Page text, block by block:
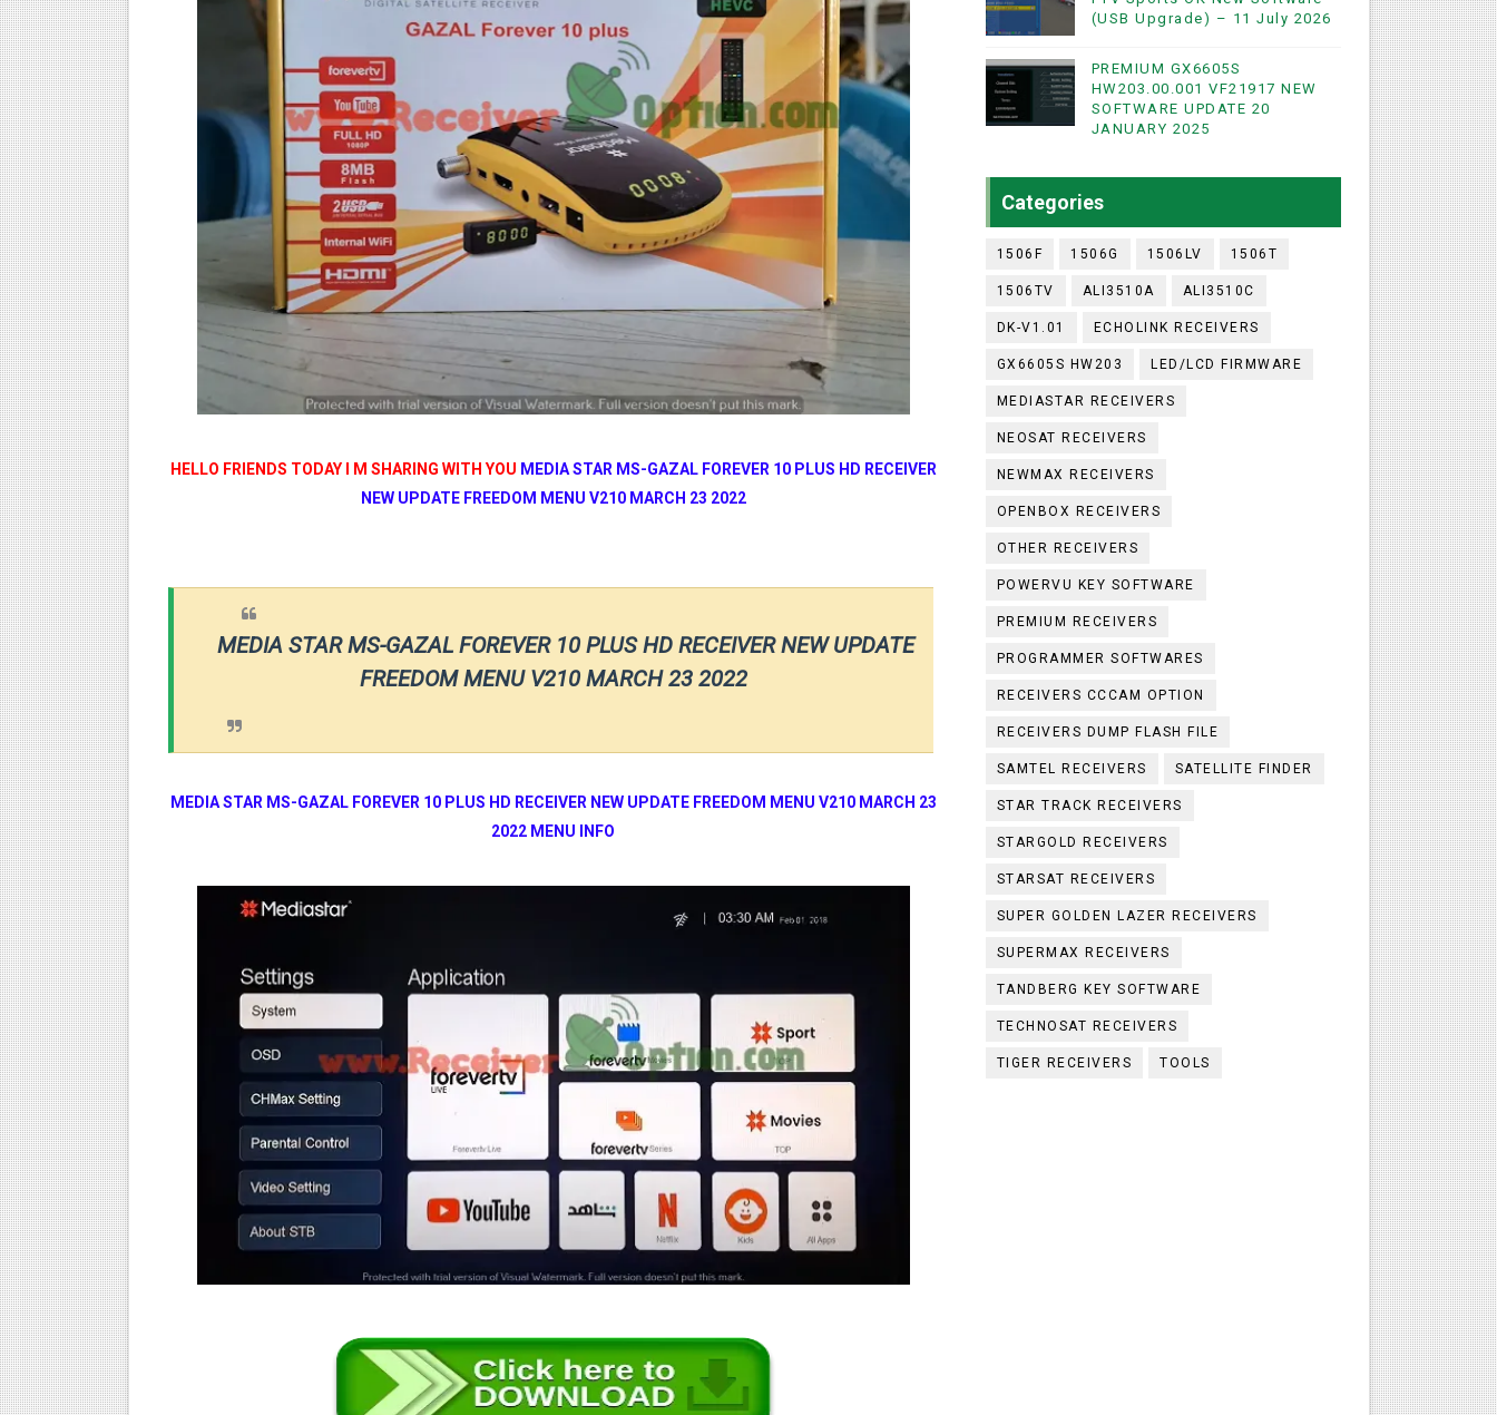
STARSAT SR-T14 EXTREME HD RECEIVER ORIGINAL FLASH FILE
MM1-AVL1506T-WJX_1.2 2017 07 01 BOARD TYPE HD RECEIVER ORIGINAL FLASH FILE
SUNPLUS 1506TV, 1506FV & 1506HV 4MB HD RECEIVER NEW SOFTWARE WITH DOUBLE WIFI & NASHARE SUPPORTED 17 MARCH 2025
SUNPLUS 1506TV, 1506FV & 1506HV 4MB GPRS NASHARE OPTION SOFTWARE – 15 AUGUST 2023
Sunplus 1506G 4MB Normal WiFi PTV Sports OK Software (BISS Key Add with 0 Button)
HELLO FRIENDS TODAY I M SHARING WITH YOU MEDIA STAR MS-GAZAL FOREVER 10 PLUS HD RECEIVER
NEW UPDATE FREEDOM MENU V210 MARCH 23 2022
MEDIA STAR MS-GAZAL FOREVER 10 PLUS HD RECEIVER NEW UPDATE
FREEDOM MENU V210 MARCH 23 2022
MEDIA STAR MS-GAZAL FOREVER 10 PLUS HD RECEIVER NEW UPDATE FREEDOM MENU V210 MARCH 23
2022 MENU INFO
(USB Upgrade) – 11 July 2026
PREMIUM GX6605S
HW203.00.001 VF21917 NEW
SOFTWARE UPDATE 20
JANUARY 2025
Categories
1506F 1506G 1506LV 1506T
1506TV ALI3510A ALI3510C
DK-V1.01 ECHOLINK RECEIVERS
GX6605S HW203 LED/LCD FIRMWARE
MEDIASTAR RECEIVERS
NEOSAT RECEIVERS
NEWMAX RECEIVERS
OPENBOX RECEIVERS
OTHER RECEIVERS
POWERVU KEY SOFTWARE
PREMIUM RECEIVERS
PROGRAMMER SOFTWARES
RECEIVERS CCCAM OPTION
RECEIVERS DUMP FLASH FILE
SAMTEL RECEIVERS SATELLITE FINDER
STAR TRACK RECEIVERS
STARGOLD RECEIVERS
STARSAT RECEIVERS
SUPER GOLDEN LAZER RECEIVERS
SUPERMAX RECEIVERS
TANDBERG KEY SOFTWARE
TECHNOSAT RECEIVERS
TIGER RECEIVERS TOOLS